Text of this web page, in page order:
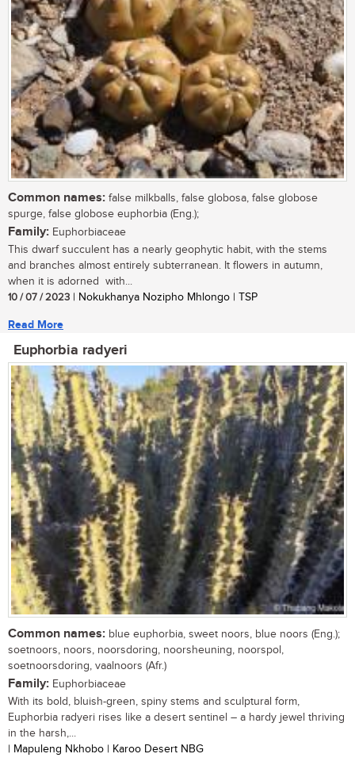
Common names: false milkballs, false globosa, false globose
spurge, false globose euphorbia (Eng.);
Family: Euphorbiaceae
This dwarf succulent has a nearly geophytic habit, with the stems
and branches almost entirely subterranean. It flowers in autumn,
when it is adorned with...
10 / 07 / 2023 | Nokukhanya Nozipho Mhlongo | TSP
Read More
Euphorbia radyeri
Common names: blue euphorbia, sweet noors, blue noors (Eng.);
soetnoors, noors, noorsdoring, noorsheuning, noorspol,
soetnoorsdoring, vaalnoors (Afr.)
Family: Euphorbiaceae
With its bold, bluish-green, spiny stems and sculptural form,
Euphorbia radyeri rises like a desert sentinel – a hardy jewel thriving
in the harsh,...
| Mapuleng Nkhobo | Karoo Desert NBG